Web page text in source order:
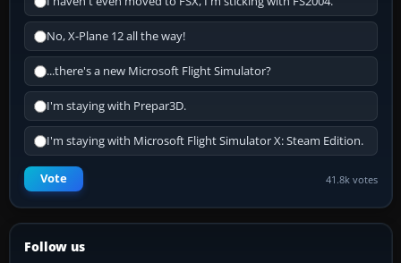
No, X-Plane 12 all the way!
...there's a new Microsoft Flight Simulator?
I'm staying with Prepar3D.
I'm staying with Microsoft Flight Simulator X: Steam Edition.
Vote 41.8k votes
Follow us